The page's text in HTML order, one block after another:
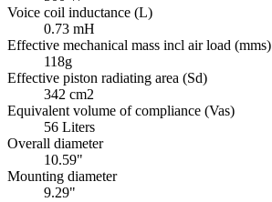
Voice coil inductance (L)
0.73 mH
Effective mechanical mass incl air load (mms)
118g
Effective piston radiating area (Sd)
342 cm2
Equivalent volume of compliance (Vas)
56 Liters
Overall diameter
10.59"
Mounting diameter
9.29"